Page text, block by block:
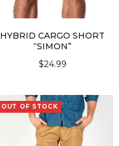
HYBRID CARGO SHORT
“SIMON”
$24.99
OUT OF STOCK